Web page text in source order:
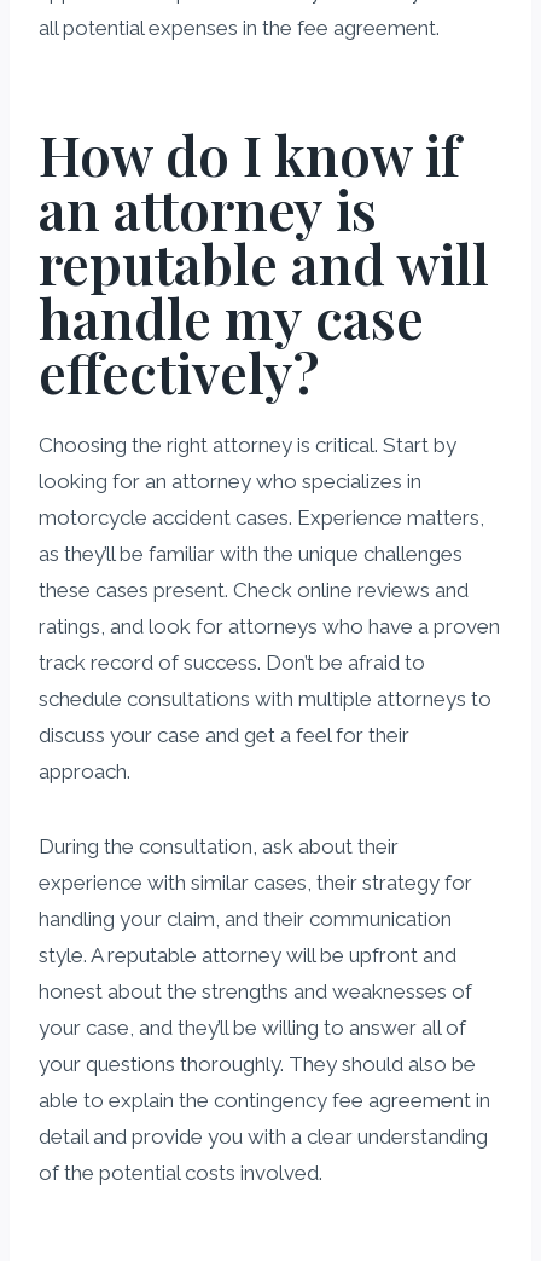
all potential expenses in the fee agreement.
How do I know if
an attorney is
reputable and will
handle my case
effectively?
Choosing the right attorney is critical. Start by
looking for an attorney who specializes in
motorcycle accident cases. Experience matters,
as they’ll be familiar with the unique challenges
these cases present. Check online reviews and
ratings, and look for attorneys who have a proven
track record of success. Don’t be afraid to
schedule consultations with multiple attorneys to
discuss your case and get a feel for their
approach.
During the consultation, ask about their
experience with similar cases, their strategy for
handling your claim, and their communication
style. A reputable attorney will be upfront and
honest about the strengths and weaknesses of
your case, and they’ll be willing to answer all of
your questions thoroughly. They should also be
able to explain the contingency fee agreement in
detail and provide you with a clear understanding
of the potential costs involved.